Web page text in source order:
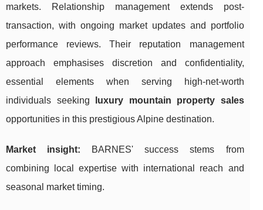
markets. Relationship management extends post-
transaction, with ongoing market updates and portfolio
performance reviews. Their reputation management
approach emphasises discretion and confidentiality,
essential elements when serving high-net-worth
individuals seeking
luxury mountain property sales
opportunities in this prestigious Alpine destination.
Market insight: BARNES' success stems from
combining local expertise with international reach and
seasonal market timing.